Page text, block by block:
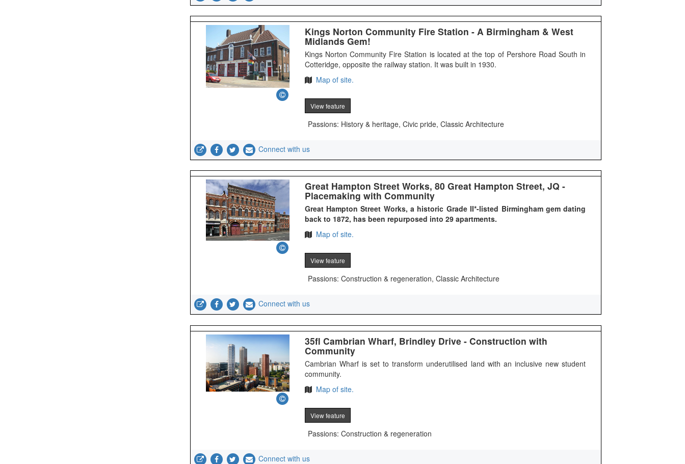
Kings Norton Community Fire Station - A Birmingham & West
Midlands Gem!
Kings Norton Community Fire Station is located at the top of Pershore Road South in
Cotteridge, opposite the railway station. It was built in 1930.
Map of site.
View feature
Passions: History & heritage, Civic pride, Classic Architecture
Connect with us
Great Hampton Street Works, 80 Great Hampton Street, JQ -
Placemaking with Community
Great Hampton Street Works, a historic Grade II*-listed Birmingham gem dating
back to 1872, has been repurposed into 29 apartments.
Map of site.
View feature
Passions: Construction & regeneration, Classic Architecture
Connect with us
35fl Cambrian Wharf, Brindley Drive - Construction with
Community
Cambrian Wharf is set to transform underutilised land with an inclusive new student
community.
Map of site.
View feature
Passions: Construction & regeneration
Connect with us